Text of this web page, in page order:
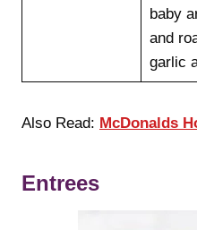
baby
and
garlic
Also Read: McDonalds
Entrees